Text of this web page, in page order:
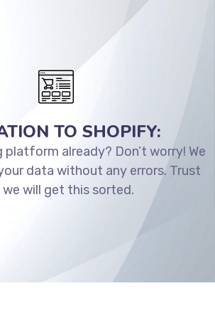
TO SHOPIFY:
platform already? Don’t worry! We
data without any errors. Trust
we will get this sorted.